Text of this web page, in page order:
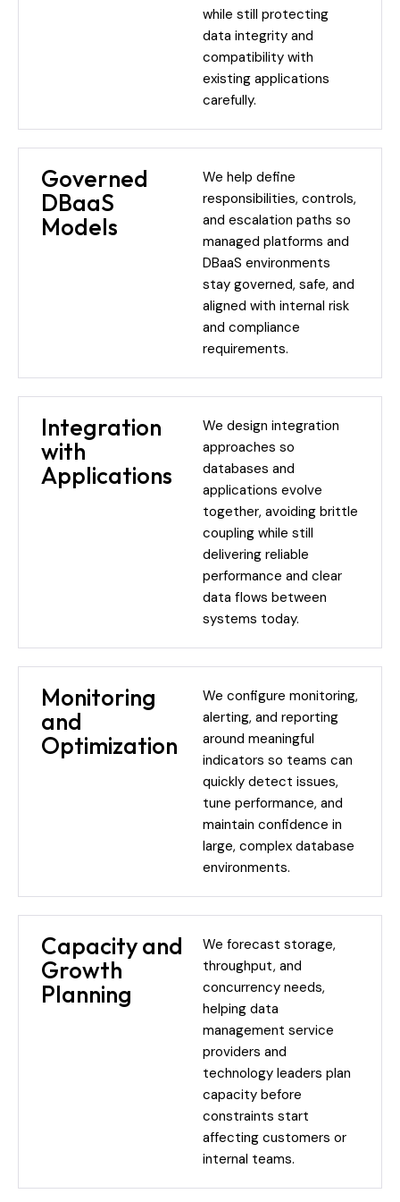
while still protecting
data integrity and
compatibility with
existing applications
carefully.
Governed
DBaaS
Models
We help define
responsibilities, controls,
and escalation paths so
managed platforms and
DBaaS environments
stay governed, safe, and
aligned with internal risk
and compliance
requirements.
Integration
with
Applications
We design integration
approaches so
databases and
applications evolve
together, avoiding brittle
coupling while still
delivering reliable
performance and clear
data flows between
systems today.
Monitoring
and
Optimization
We configure monitoring,
alerting, and reporting
around meaningful
indicators so teams can
quickly detect issues,
tune performance, and
maintain confidence in
large, complex database
environments.
Capacity and
Growth
Planning
We forecast storage,
throughput, and
concurrency needs,
helping data
management service
providers and
technology leaders plan
capacity before
constraints start
affecting customers or
internal teams.